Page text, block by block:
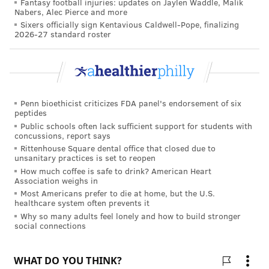
calledground-glass opacities. These likely represent
inflammation where SARS-CoV-2 had caused viral
pneumonia. Additionally, the people in this study who
had severe COVID-19 could not walk as fast as those
whose illnesses were less severe – these lung
problems reduced how much oxygen was moving
from their lungs into their bloodstream. And
remember, this was all measured six months after
infection.
Other researchers havefound similar objective health
effects. One study found evidence ofongoing viral
pneumonia three months after patients left the
hospital. Another study of 100 German COVID-19
patients found that 60% had heart inflammation two
Nabers, Alec Pierce and more
Sixers officially sign Kentavious Caldwell-Pope, finalizing
2026-27 standard roster
Penn bioethicist criticizes FDA panel's endorsement of six
peptides
Public schools often lack sufficient support for students with
concussions, report says
Rittenhouse Square dental office that closed due to
unsanitary practices is set to reopen
How much coffee is safe to drink? American Heart
Association weighs in
Most Americans prefer to die at home, but the U.S.
healthcare system often prevents it
Why so many adults feel lonely and how to build stronger
social connections